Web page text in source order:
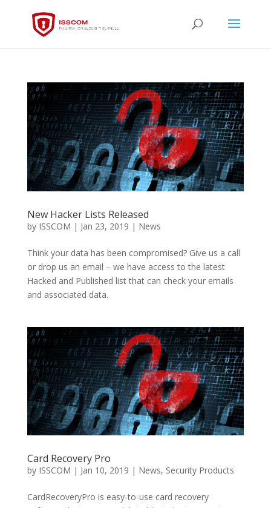
New Hacker Lists Released
by ISSCOM | Jan 23, 2019 | News
Think your data has been compromised? Give us a call
or drop us an email – we have access to the latest
Hacked and Published list that can check your emails
and associated data.
Card Recovery Pro
by ISSCOM | Jan 10, 2019 | News, Security Products
CardRecoveryPro is easy-to-use card recovery